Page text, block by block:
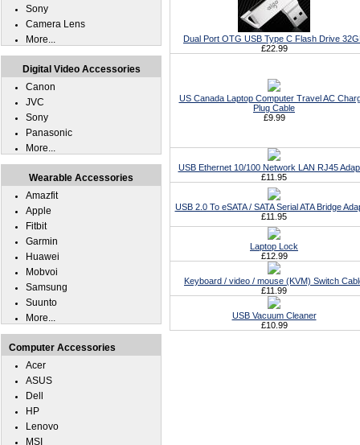
Dual Port OTG USB Type C Flash Drive
£22.99
US Canada Laptop Computer Travel AC
Plug Cable
£9.99
USB Ethernet 10/100 Network LAN RJ45
£11.95
USB 2.0 To eSATA / SATA Serial ATA Bridge
£11.95
Laptop Lock
£12.99
Keyboard / video / mouse (KVM) Switch
£11.99
USB Vacuum Cleaner
£10.99
Sony
Camera Lens
More...
Digital Video Accessories
Canon
JVC
Sony
Panasonic
More...
Wearable Accessories
Amazfit
Apple
Fitbit
Garmin
Huawei
Mobvoi
Samsung
Suunto
More...
Computer Accessories
Acer
ASUS
Dell
HP
Lenovo
MSI